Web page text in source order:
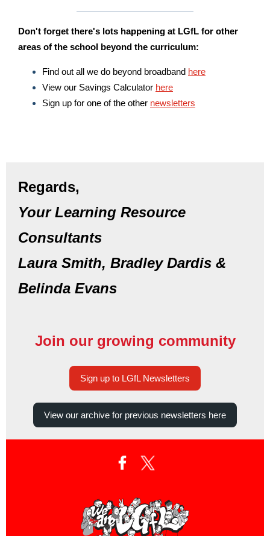
Don't forget there's lots happening at LGfL for other
areas of the school beyond the curriculum:
Find out all we do beyond broadband here
View our Savings Calculator here
Sign up for one of the other newsletters
Regards,
Your Learning Resource
Consultants
Laura Smith, Bradley Dardis &
Belinda Evans
Join our growing community
Sign up to LGfL Newsletters
View our archive for previous newsletters here